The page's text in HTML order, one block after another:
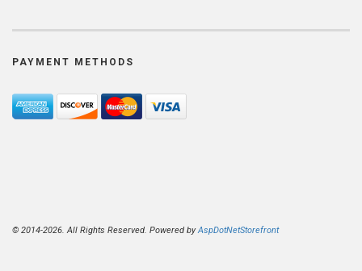
PAYMENT METHODS
© 2014-2026. All Rights Reserved. Powered byAspDotNetStorefront